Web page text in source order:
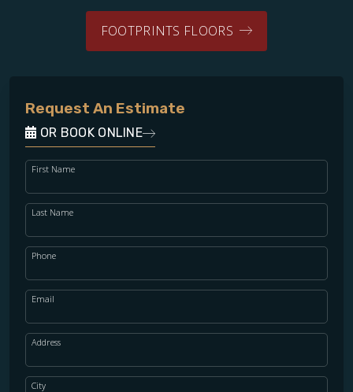
FOOTPRINTS FLOORS
Request An Estimate
OR BOOK ONLINE
First Name
Last Name
Phone
Email
Address
City